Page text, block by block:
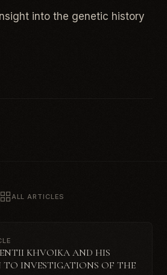
into the genetic history
KHVOIKA AND HIS
INVESTIGATIONS OF THE
ALL ARTICLES